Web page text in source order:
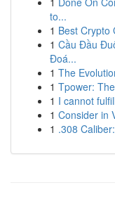
to...
1 Best Crypto
1 Cầu Đầu
Đoá...
1 The
1 Tpower:
1 I cannot
1 Consider in
1 .308